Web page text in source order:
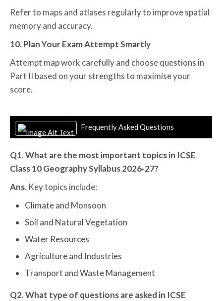
Refer to maps and atlases regularly to improve spatial
memory and accuracy.
10. Plan Your Exam Attempt Smartly
Attempt map work carefully and choose questions in
Part II based on your strengths to maximise your
score.
Frequently Asked Questions
Q1. What are the most important topics in ICSE
Class 10 Geography Syllabus 2026-27?
Ans. Key topics include:
Climate and Monsoon
Soil and Natural Vegetation
Water Resources
Agriculture and Industries
Transport and Waste Management
Q2. What type of questions are asked in ICSE